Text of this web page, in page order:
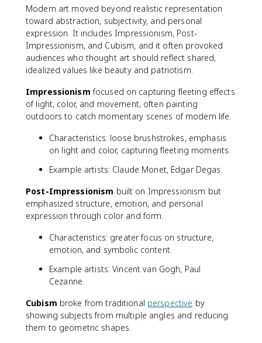
Modern art moved beyond realistic representation
toward abstraction, subjectivity, and personal
expression. It includes Impressionism, Post-
Impressionism, and Cubism, and it often provoked
audiences who thought art should reflect shared,
idealized values like beauty and patriotism.
Impressionism focused on capturing fleeting effects
of light, color, and movement, often painting
outdoors to catch momentary scenes of modern life.
Characteristics: loose brushstrokes, emphasis
on light and color, capturing fleeting moments.
Example artists: Claude Monet, Edgar Degas.
Post-Impressionism built on Impressionism but
emphasized structure, emotion, and personal
expression through color and form.
Characteristics: greater focus on structure,
emotion, and symbolic content.
Example artists: Vincent van Gogh, Paul
Cezanne.
Cubism broke from traditional perspective by
showing subjects from multiple angles and reducing
them to geometric shapes.